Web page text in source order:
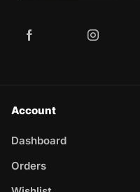
Account
Dashboard
Orders